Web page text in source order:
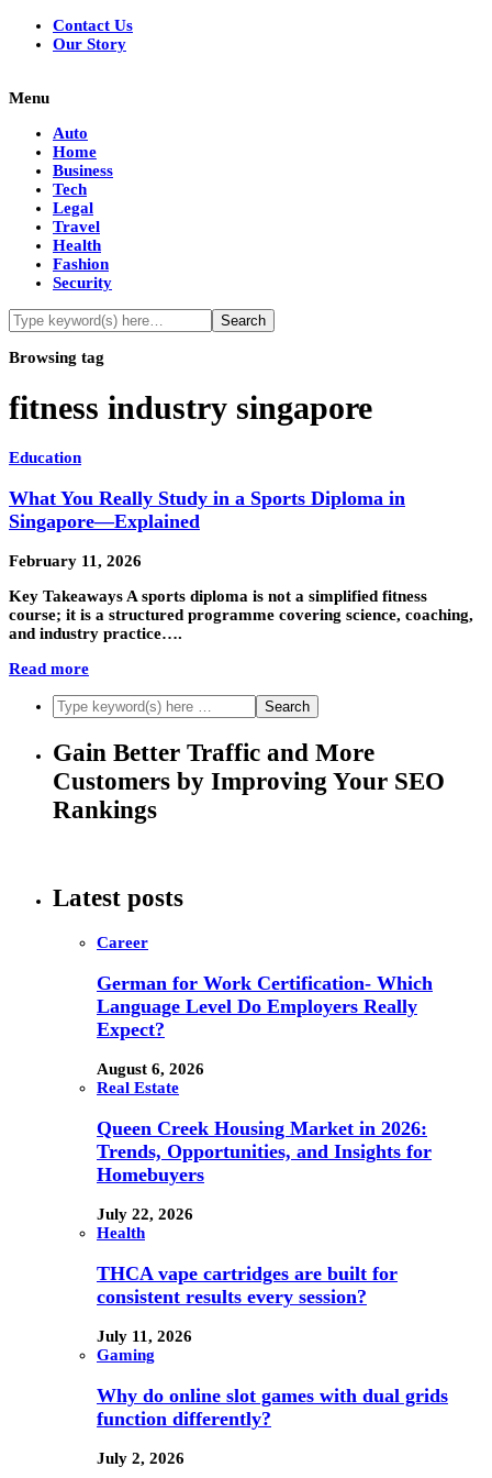
Contact Us
Our Story
Menu
Auto
Home
Business
Tech
Legal
Travel
Health
Fashion
Security
Browsing tag
fitness industry singapore
Education
What You Really Study in a Sports Diploma in
Singapore—Explained
February 11, 2026
Key Takeaways A sports diploma is not a simplified fitness
course; it is a structured programme covering science, coaching,
and industry practice….
Read more
Gain Better Traffic and More
Customers by Improving Your SEO
Rankings
Latest posts
Career
German for Work Certification- Which
Language Level Do Employers Really
Expect?
August 6, 2026
Real Estate
Queen Creek Housing Market in 2026:
Trends, Opportunities, and Insights for
Homebuyers
July 22, 2026
Health
THCA vape cartridges are built for
consistent results every session?
July 11, 2026
Gaming
Why do online slot games with dual grids
function differently?
July 2, 2026